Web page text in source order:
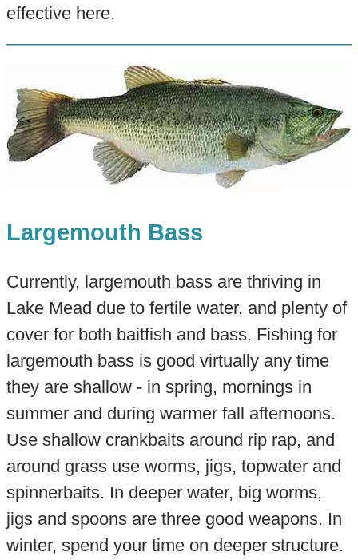
effective here.
Largemouth Bass
Currently, largemouth bass are thriving in
Lake Mead due to fertile water, and plenty of
cover for both baitfish and bass. Fishing for
largemouth bass is good virtually any time
they are shallow - in spring, mornings in
summer and during warmer fall afternoons.
Use shallow crankbaits around rip rap, and
around grass use worms, jigs, topwater and
spinnerbaits. In deeper water, big worms,
jigs and spoons are three good weapons. In
winter, spend your time on deeper structure.